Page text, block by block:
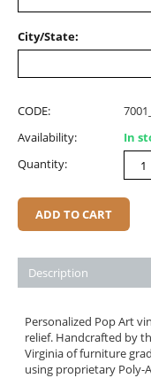
City/State:
CODE:
Availability:
In
Quantity:
ADD TO CART
Description
Personalized Pop Art
relief. Handcrafted by
Virginia of furniture
using proprietary Poly-